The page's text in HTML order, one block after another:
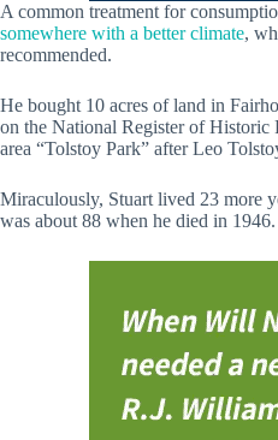
A common treatment for
somewhere with a better climate,
recommended.
He bought 10 acres of land in
on the National Register of Historic
area “Tolstoy Park” after Leo
Miraculously, Stuart lived 23 more
was about 88 when he died in 1946.